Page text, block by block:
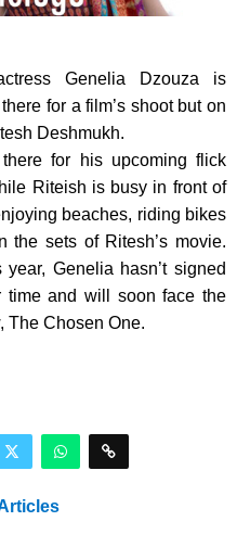
Genelia Dzouza is
for a film’s shoot but on
Deshmukh.
for his upcoming flick
Riteish is busy in front of
beaches, riding bikes
the sets of Ritesh’s movie.
Genelia hasn’t signed
and will soon face the
The Chosen One.